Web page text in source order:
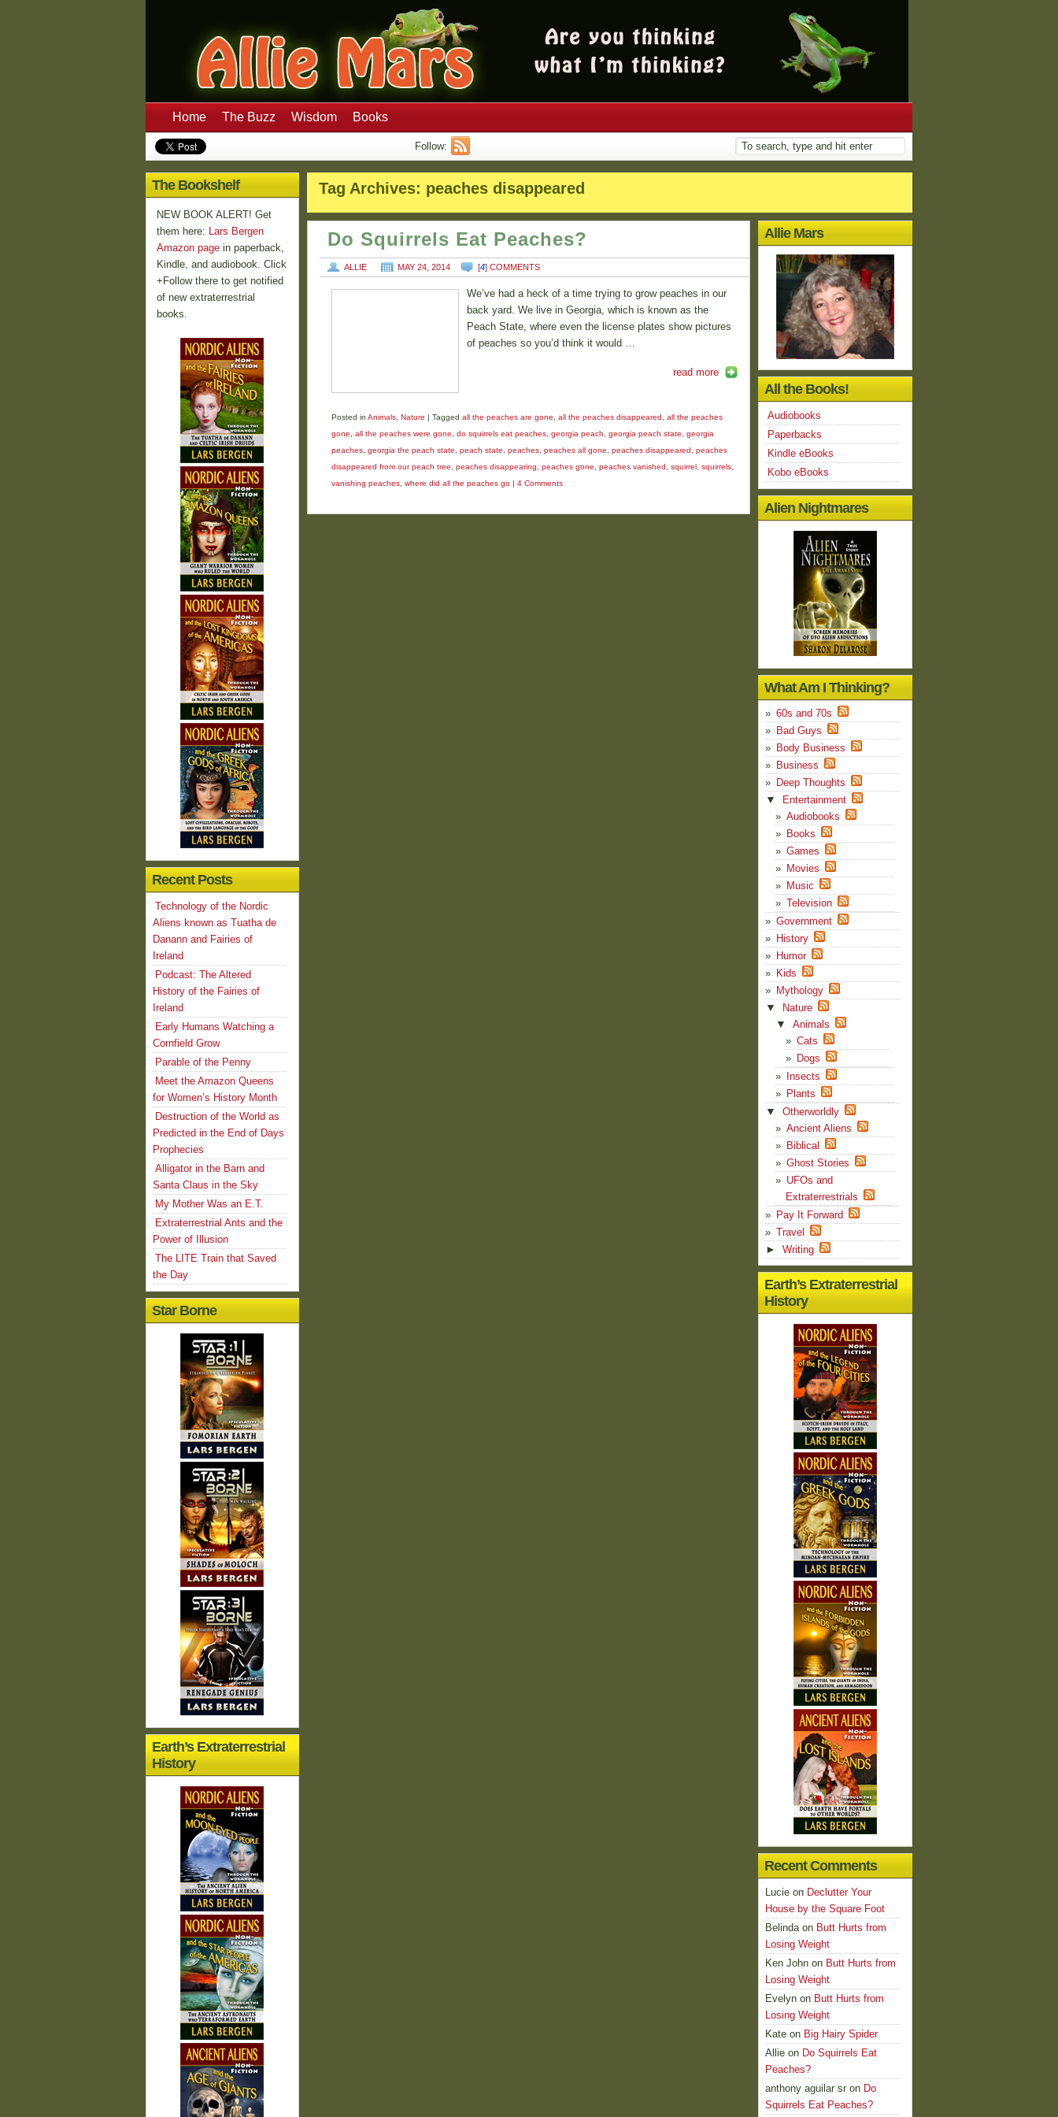
Home The Buzz Wisdom Books
Follow:
Tag Archives: peaches disappeared
Do Squirrels Eat Peaches?
ALLIE MAY 24, 2014 [4] COMMENTS
We’ve had a heck of a time trying to grow peaches in our
back yard. We live in Georgia, which is known as the
Peach State, where even the license plates show pictures
of peaches so you’d think it would …
read more
Posted in Animals, Nature | Tagged all the peaches are gone all the peaches disappeared
all the peaches
gone
all the peaches were gone do squirrels eat peaches, georgia peach georgia peach state
georgia
peaches, georgia the peach state peach state peaches, peaches all gone peaches disappeared
peaches
disappeared from our peach tree
peaches disappearing peaches gone peaches vanished squirrel, squirrels,
vanishing peaches, where did all the peaches go | 4 Comments
Allie Mars
All the Books!
Audiobooks
Paperbacks
Kindle eBooks
Kobo eBooks
Alien Nightmares
What Am I Thinking?
60s and 70s
Bad Guys
Body Business
Business
Deep Thoughts
▼
Entertainment
Audiobooks
Books
Games
Movies
Music
Television
Government
History
Humor
Kids
Mythology
▼ Nature
▼
Animals
Cats
Dogs
Insects
Plants
▼
Otherworldly
Ancient Aliens
Biblical
Ghost Stories
UFOs and
Extraterrestrials
Pay It Forward
Travel
► Writing
Earth’s Extraterrestrial
History
Recent Comments
Lucie on Declutter Your
House by the Square Foot
Belindaon Butt Hurts from
Losing Weight
Ken John on Butt Hurts from
Losing Weight
Evelyn on Butt Hurts from
Losing Weight
Kate on Big Hairy Spider
Allie on Do Squirrels Eat
Peaches?
anthony aguilar sr on Do
Squirrels Eat Peaches?
The Bookshelf
NEW BOOK ALERT! Get
them here: Lars Bergen
Amazon page in paperback,
Kindle, and audiobook. Click
+Follow there to get notified
of new extraterrestrial
books.
Recent Posts
Technology of the Nordic
Aliens known as Tuatha de
Danann and Fairies of
Ireland
Podcast: The Altered
History of the Fairies of
Ireland
Early Humans Watching a
Cornfield Grow
Parable of the Penny
Meet the Amazon Queens
for Women’s History Month
Destruction of the World as
Predicted in the End of Days
Prophecies
Alligator in the Barn and
Santa Claus in the Sky
My Mother Was an E.T.
Extraterrestrial Ants and the
Power of Illusion
The LITE Train that Saved
the Day
Star Borne
Earth’s Extraterrestrial
History